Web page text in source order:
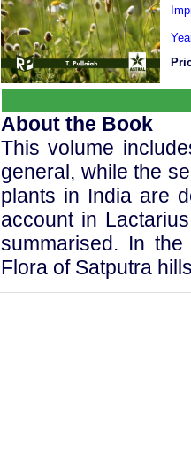
About the Book
This volume
general, while the
plants in India are
account in
summarised. In
Flora of Satputra